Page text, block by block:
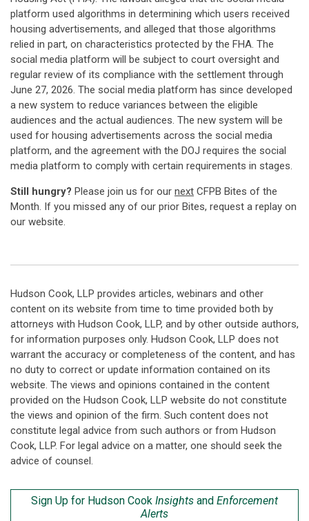
platform used algorithms in determining which users received
housing advertisements, and alleged that those algorithms
relied in part, on characteristics protected by the FHA. The
social media platform will be subject to court oversight and
regular review of its compliance with the settlement through
June 27, 2026. The social media platform has since developed
a new system to reduce variances between the eligible
audiences and the actual audiences. The new system will be
used for housing advertisements across the social media
platform, and the agreement with the DOJ requires the social
media platform to comply with certain requirements in stages.
Still hungry? Please join us for our next CFPB Bites of the
Month. If you missed any of our prior Bites, request a replay on
our website.
Hudson Cook, LLP provides articles, webinars and other
content on its website from time to time provided both by
attorneys with Hudson Cook, LLP, and by other outside authors,
for information purposes only. Hudson Cook, LLP does not
warrant the accuracy or completeness of the content, and has
no duty to correct or update information contained on its
website. The views and opinions contained in the content
provided on the Hudson Cook, LLP website do not constitute
the views and opinion of the firm. Such content does not
constitute legal advice from such authors or from Hudson
Cook, LLP. For legal advice on a matter, one should seek the
advice of counsel.
Sign Up for Hudson Cook Insights and Enforcement
Alerts